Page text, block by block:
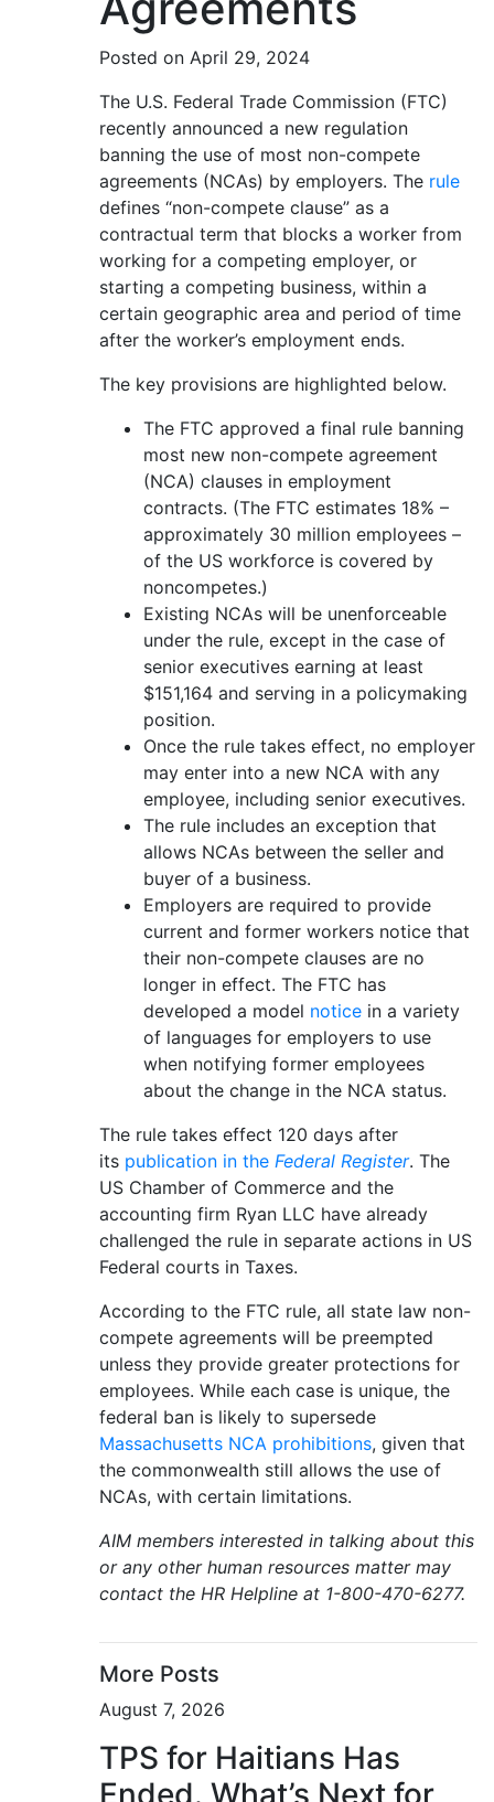
Posted on April 29, 2024
The U.S. Federal Trade Commission (FTC)
recently announced a new regulation
banning the use of most non-compete
agreements (NCAs) by employers. The rule
defines “non-compete clause” as a
contractual term that blocks a worker from
working for a competing employer, or
starting a competing business, within a
certain geographic area and period of time
after the worker’s employment ends.
The key provisions are highlighted below.
The FTC approved a final rule banning
most new non-compete agreement
(NCA) clauses in employment
contracts. (The FTC estimates 18% –
approximately 30 million employees –
of the US workforce is covered by
noncompetes.)
Existing NCAs will be unenforceable
under the rule, except in the case of
senior executives earning at least
$151,164 and serving in a policymaking
position.
Once the rule takes effect, no employer
may enter into a new NCA with any
employee, including senior executives.
The rule includes an exception that
allows NCAs between the seller and
buyer of a business.
Employers are required to provide
current and former workers notice that
their non-compete clauses are no
longer in effect. The FTC has
developed a model noticein a variety
of languages for employers to use
when notifying former employees
about the change in the NCA status.
The rule takes effect 120 days after
its publication in the Federal Register. The
US Chamber of Commerce and the
accounting firm Ryan LLC have already
challenged the rule in separate actions in US
Federal courts in Taxes.
According to the FTC rule, all state law non-
compete agreements will be preempted
unless they provide greater protections for
employees. While each case is unique, the
federal ban is likely to supersede
Massachusetts NCA prohibitions, given that
the commonwealth still allows the use of
NCAs, with certain limitations.
AIM members interested in talking about this
or any other human resources matter may
contact the HR Helpline at 1-800-470-6277.
More Posts
August 7, 2026
TPS for Haitians Has
Ended. What’s Next for